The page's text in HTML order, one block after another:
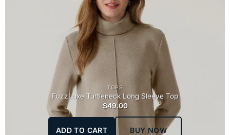
TOPS
FuzzLuxe Turtleneck Long Sleeve Top
$49.00
ADD TO CART BUY NOW